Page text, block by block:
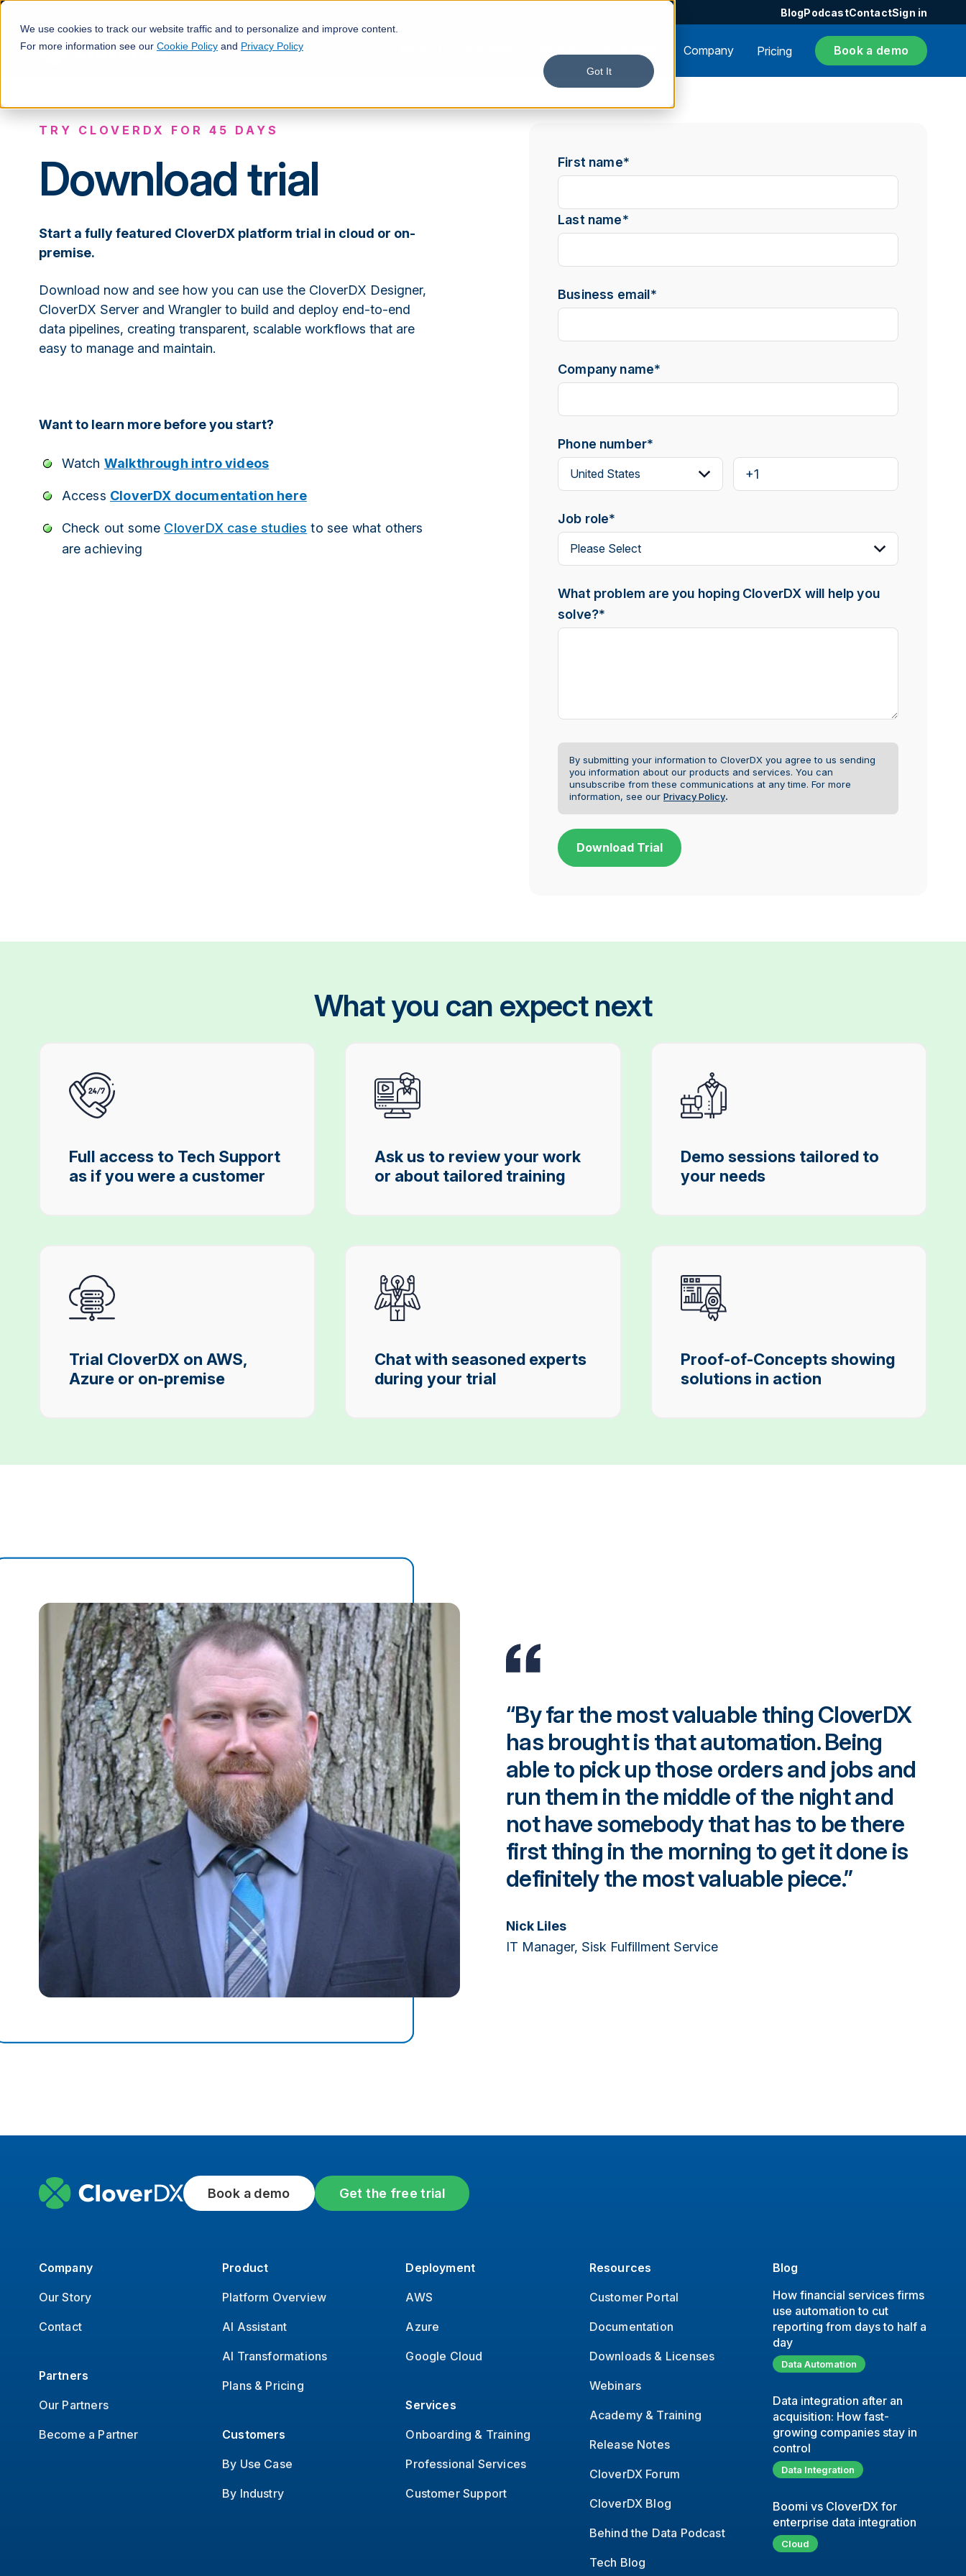
We use cookies to track our website traffic and to personalize and improve content.
For more information see our Cookie Policy and Privacy Policy
Got It
BlogPodcastContactSign in
Company Pricing Book a demo
TRY CLOVERDX FOR 45 DAYS
Download trial
Start a fully featured CloverDX platform trial in cloud or on-
premise.
Download now and see how you can use the CloverDX Designer,
CloverDX Server and Wrangler to build and deploy end-to-end
data pipelines, creating transparent, scalable workflows that are
easy to manage and maintain.
Want to learn more before you start?
Watch Walkthrough intro videos
Access CloverDX documentation here
Check out some CloverDX case studies to see what others
are achieving
First name*
Last name*
Business email*
Company name*
Phone number*
Job role*
What problem are you hoping CloverDX will help you
solve?*
By submitting your information to CloverDX you agree to us sending
you information about our products and services. You can
unsubscribe from these communications at any time. For more
information, see our Privacy Policy.
What you can expect next
Full access to Tech Support
as if you were a customer
Ask us to review your work
or about tailored training
Demo sessions tailored to
your needs
Trial CloverDX on AWS,
Azure or on-premise
Chat with seasoned experts
during your trial
Proof-of-Concepts showing
solutions in action
“By far the most valuable thing CloverDX
has brought is that automation. Being
able to pick up those orders and jobs and
run them in the middle of the night and
not have somebody that has to be there
first thing in the morning to get it done is
definitely the most valuable piece.”
Nick Liles
IT Manager, Sisk Fulfillment Service
Book a demo Get the free trial
Company
Our Story
Contact
Partners
Our Partners
Become a Partner
Product
Platform Overview
AI Assistant
AI Transformations
Plans & Pricing
Customers
By Use Case
By Industry
Deployment
AWS
Azure
Google Cloud
Services
Onboarding & Training
Professional Services
Customer Support
Resources
Customer Portal
Documentation
Downloads & Licenses
Webinars
Academy & Training
Release Notes
CloverDX Forum
CloverDX Blog
Behind the Data Podcast
Tech Blog
Blog
How financial services firms
use automation to cut
reporting from days to half a
day
Data Automation
Data integration after an
acquisition: How fast-
growing companies stay in
control
Data Integration
Boomi vs CloverDX for
enterprise data integration
Cloud